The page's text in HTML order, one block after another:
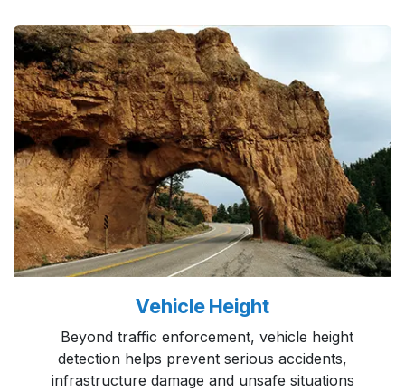
Vehicle Height
Beyond traffic enforcement, vehicle height
detection helps prevent serious accidents,
infrastructure damage and unsafe situations